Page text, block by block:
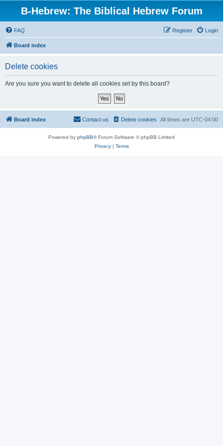
B-Hebrew: The Biblical Hebrew Forum
FAQ Login
Register
Board index
Delete cookies
Are you sure you want to delete all cookies set by this board?
Board index All times are UTC-04:00
Delete cookies
Contact us
Powered by phpBB® Forum Software © phpBB Limited
Privacy| Terms